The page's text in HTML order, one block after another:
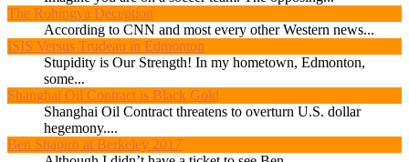
The Rohingya Deception
According to CNN and most every other Western news...
ISIS Versus Trudeau in Edmonton
Stupidity is Our Strength! In my hometown, Edmonton,
some...
Shanghai Oil Contract is Black Gold
Shanghai Oil Contract threatens to overturn U.S. dollar
hegemony....
Ben Shapiro at Berkeley 2017